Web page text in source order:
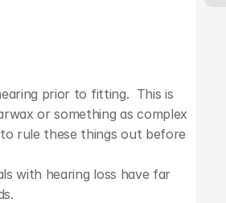
prior to fitting.  This is
or something as complex
to rule these things out before
with hearing loss have far